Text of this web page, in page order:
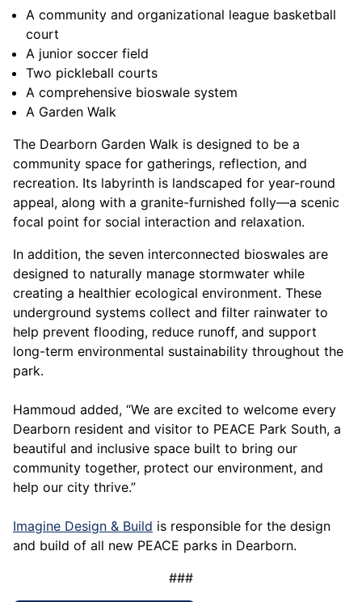
A community and organizational league basketball
court
A junior soccer field
Two pickleball courts
A comprehensive bioswale system
A Garden Walk
The Dearborn Garden Walk is designed to be a
community space for gatherings, reflection, and
recreation. Its labyrinth is landscaped for year-round
appeal, along with a granite-furnished folly—a scenic
focal point for social interaction and relaxation.
In addition, the seven interconnected bioswales are
designed to naturally manage stormwater while
creating a healthier ecological environment. These
underground systems collect and filter rainwater to
help prevent flooding, reduce runoff, and support
long-term environmental sustainability throughout the
park.
Hammoud added, “We are excited to welcome every
Dearborn resident and visitor to PEACE Park South, a
beautiful and inclusive space built to bring our
community together, protect our environment, and
help our city thrive.”
Imagine Design & Build is responsible for the design
and build of all new PEACE parks in Dearborn.
###